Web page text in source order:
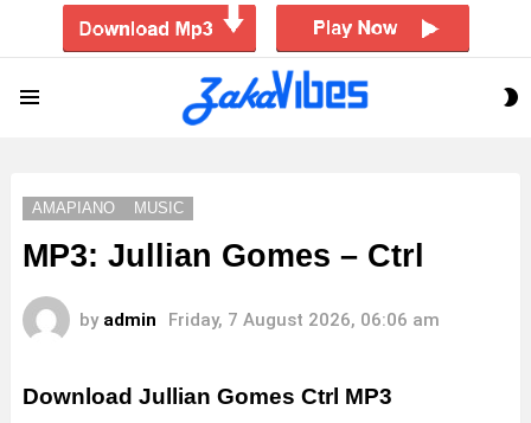
AMAPIANO MUSIC
MP3: Jullian Gomes – Ctrl
by admin Friday, 7 August 2026, 06:06 am
Download Jullian Gomes Ctrl MP3